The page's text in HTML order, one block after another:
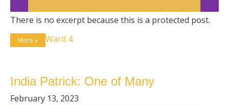
There is no excerpt because this is a protected post.
More » Ward 4
India Patrick: One of Many
February 13, 2023